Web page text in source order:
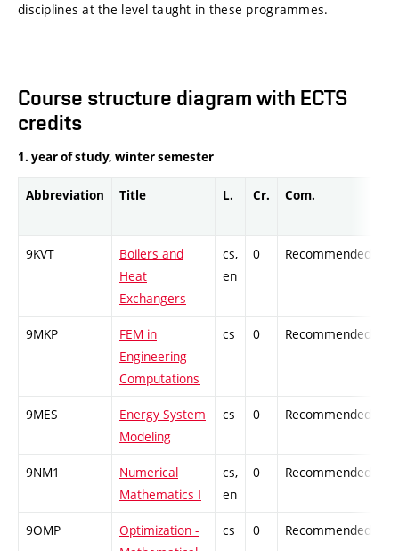
disciplines at the level taught in these programmes.
Course structure diagram with ECTS
credits
1. year of study, winter semester
Abbreviation Title L. Cr. Com.
9KVT
Boilers and
Heat
Exchangers
cs,
en
0 Recommended
9MKP
FEM in
Engineering
Computations
cs 0 Recommended
9MES
Energy System
Modeling
cs 0 Recommended
9NM1
Numerical
Mathematics I
cs,
en
0 Recommended
9OMP
Optimization -
cs 0 Recommended